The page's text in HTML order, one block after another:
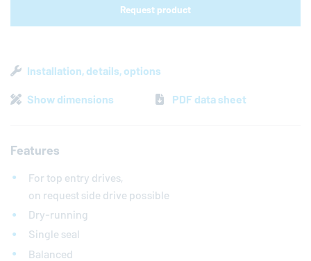
Request product
Installation, details, options
Show dimensions
PDF data sheet
Features
For top entry drives,
on request side drive possible
Dry-running
Single seal
Balanced